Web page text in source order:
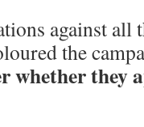
against all
the
whether they